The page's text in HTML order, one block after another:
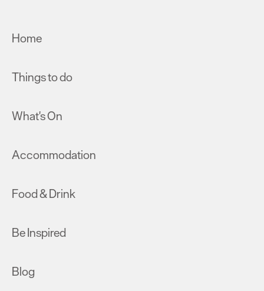
Home
Things to do
What's On
Accommodation
Food & Drink
Be Inspired
Blog